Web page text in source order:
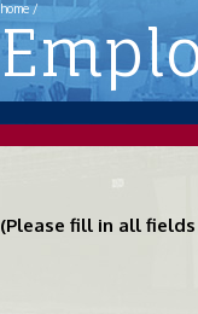
home/
(Please fill in all